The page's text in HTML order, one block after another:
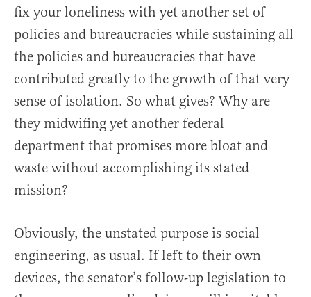
fix your loneliness with yet another set of
policies and bureaucracies while sustaining all
the policies and bureaucracies that have
contributed greatly to the growth of that very
sense of isolation. So what gives? Why are
they midwifing yet another federal
department that promises more bloat and
waste without accomplishing its stated
mission?
Obviously, the unstated purpose is social
engineering, as usual. If left to their own
devices, the senator’s follow-up legislation to